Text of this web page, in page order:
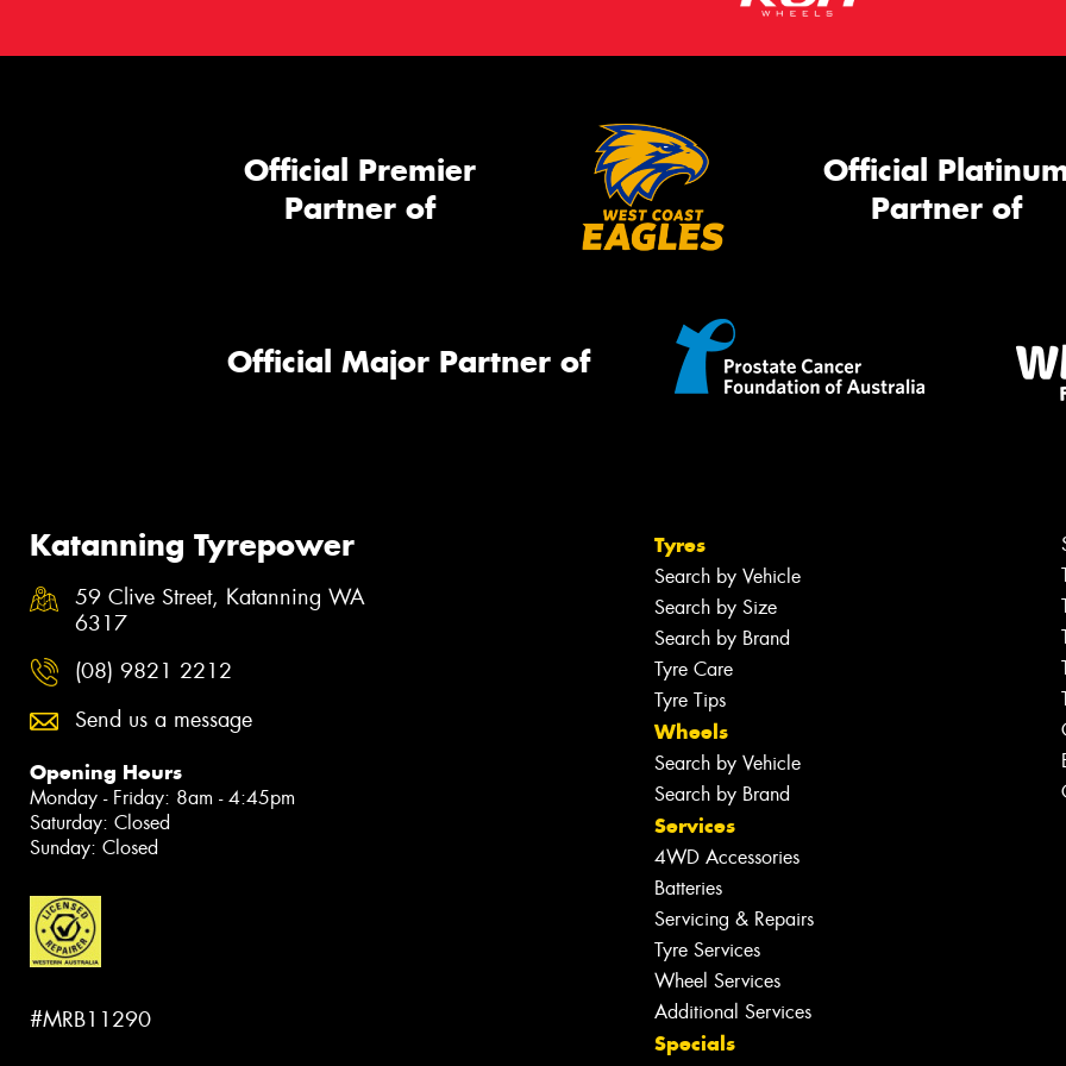
Official Premier
Partner of
Official
Partner of
Official Major Partner of
Katanning Tyrepower
59 Clive Street, Katanning WA
6317
(08) 9821 2212
Send us a message
Opening Hours
Monday - Friday: 8am - 4:45pm
Saturday: Closed
Sunday: Closed
#MRB11290
Tyres
Search by Vehicle
Search by Size
Search by Brand
Tyre Care
Tyre Tips
Wheels
Search by Vehicle
Search by Brand
Services
4WD Accessories
Batteries
Servicing & Repairs
Tyre Services
Wheel Services
Additional Services
Specials